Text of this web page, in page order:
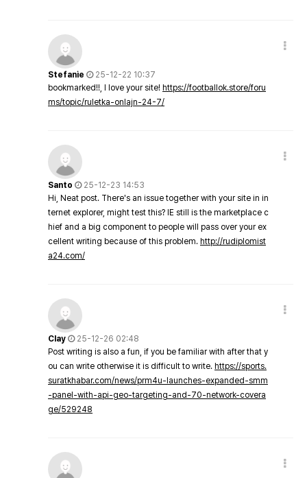
Stefanie
25-12-22 10:37
bookmarked!!, I love your site! https://footballok.store/foru
ms/topic/ruletka-onlajn-24-7/
Santo
25-12-23 14:53
Hi, Neat post. There's an issue together with your site in in
ternet explorer, might test this? IE still is the marketplace c
hief and a big component to people will pass over your ex
cellent writing because of this problem. http://rudiplomist
a24.com/
Clay
25-12-26 02:48
Post writing is also a fun, if you be familiar with after that y
ou can write otherwise it is difficult to write. https://sports.
suratkhabar.com/news/prm4u-launches-expanded-smm
-panel-with-api-geo-targeting-and-70-network-covera
ge/529248